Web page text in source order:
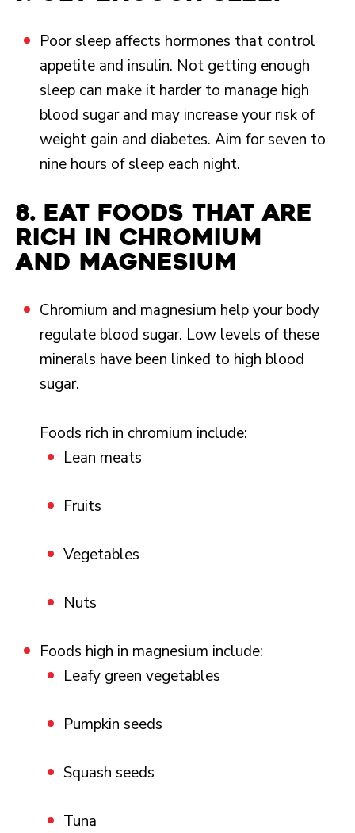
Poor sleep affects hormones that control
appetite and insulin. Not getting enough
sleep can make it harder to manage high
blood sugar and may increase your risk of
weight gain and diabetes. Aim for seven to
nine hours of sleep each night.
8. Eat foods that are
rich in chromium
and magnesium
Chromium and magnesium help your body
regulate blood sugar. Low levels of these
minerals have been linked to high blood
sugar.
Foods rich in chromium include:
Lean meats
Fruits
Vegetables
Nuts
Foods high in magnesium include:
Leafy green vegetables
Pumpkin seeds
Squash seeds
Tuna